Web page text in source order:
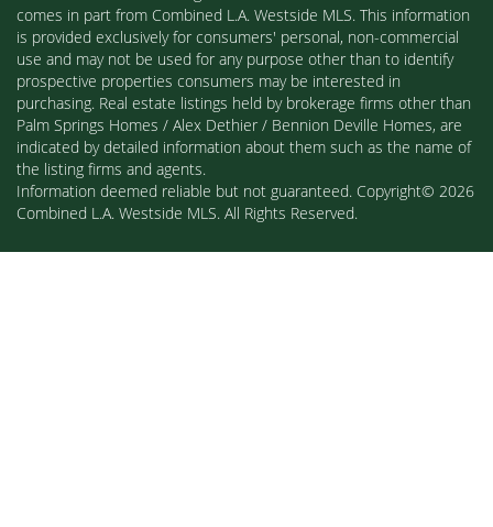
comes in part from Combined L.A. Westside MLS. This information
is provided exclusively for consumers' personal, non-commercial
use and may not be used for any purpose other than to identify
prospective properties consumers may be interested in
purchasing. Real estate listings held by brokerage firms other than
Palm Springs Homes / Alex Dethier / Bennion Deville Homes, are
indicated by detailed information about them such as the name of
the listing firms and agents.
Information deemed reliable but not guaranteed. Copyright© 2026
Combined L.A. Westside MLS. All Rights Reserved.